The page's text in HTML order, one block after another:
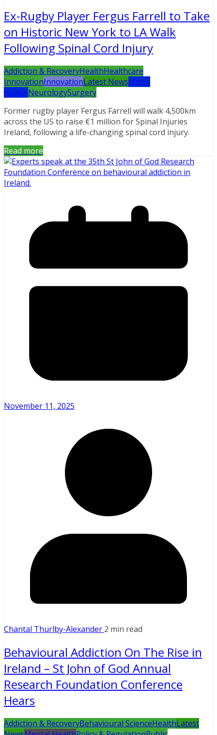
Ex-Rugby Player Fergus Farrell to Take
on Historic New York to LA Walk
Following Spinal Cord Injury
Addiction & RecoveryHealthHealthcare
InnovationInnovationLatest NewsMen’s
HealthNeurologySurgery
Former rugby player Fergus Farrell will walk 4,500km
across the US to raise €1 million for Spinal Injuries
Ireland, following a life-changing spinal cord injury.
Read more
November 11, 2025
Chantal Thurlby-Alexander 2 min read
Behavioural Addiction On The Rise in
Ireland – St John of God Annual
Research Foundation Conference
Hears
Addiction & RecoveryBehavioural ScienceHealthLatest